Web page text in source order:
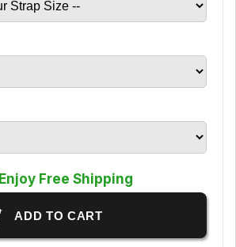
Enjoy Free Shipping